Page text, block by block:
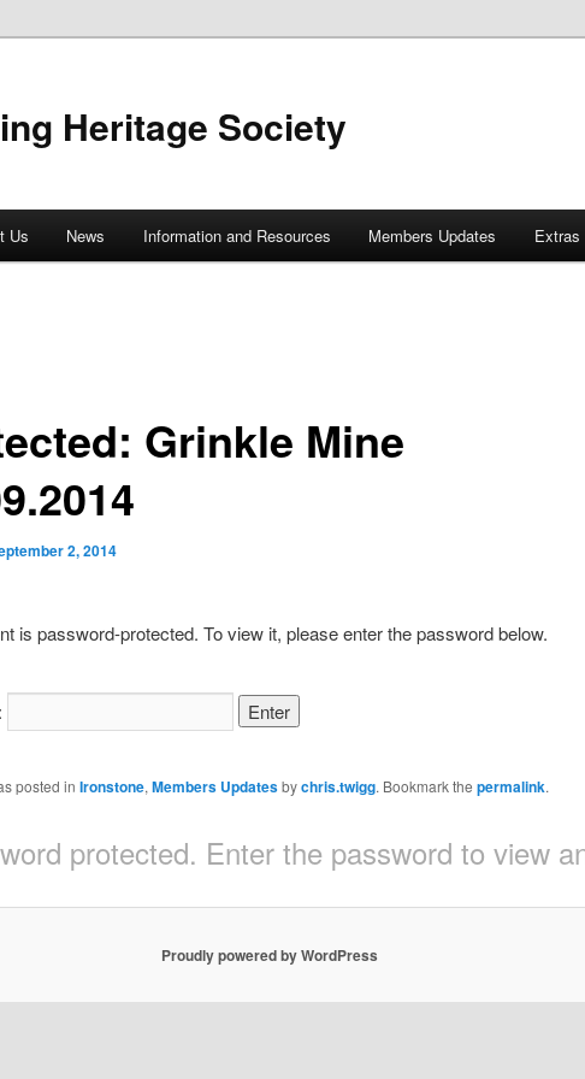
Heritage Society
Us News Information and Resources Members Updates Extras
Grinkle Mine
2, 2014
is password-protected. To view it, please enter the password below.
posted in Ironstone, Members Updatesbychris.twigg. Bookmark the permalink.
protected. Enter the password to view
Proudly powered by WordPress